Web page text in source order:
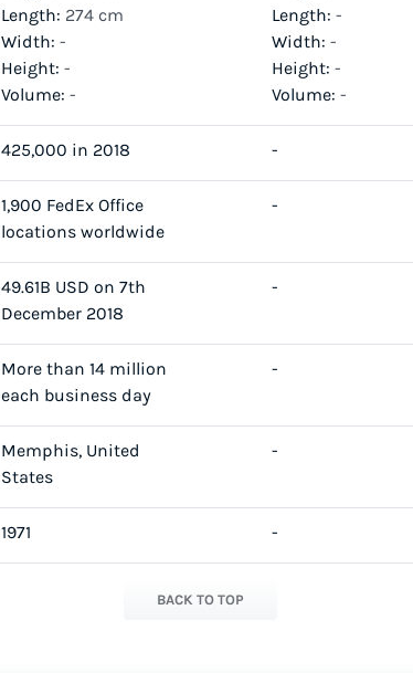
Length: 274 cm
Width: -
Height: -
Volume: -
Length: -
Width: -
Height: -
Volume: -
425,000 in 2018 -
1,900 FedEx Office
locations worldwide
-
49.61B USD on 7th
December 2018
-
More than 14 million
each business day
-
Memphis, United
States
-
1971 -
BACK TO TOP